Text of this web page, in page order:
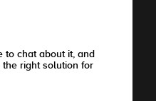
to chat about it, and
the right solution for